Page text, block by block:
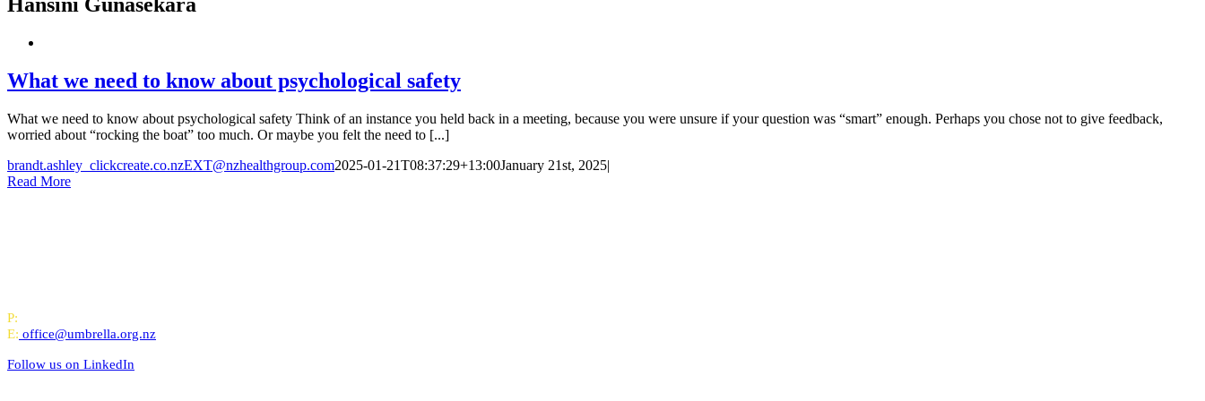
What we need to know about psychological safety
What we need to know about psychological safety Think of an instance you held back in a meeting, because you were unsure if your question was “smart” enough. Perhaps you chose not to give feedback,
worried about “rocking the boat” too much. Or maybe you felt the need to [...]
brandt.ashley_clickcreate.co.nzEXT@nzhealthgroup.com2025-01-21T08:37:29+13:00January 21st, 2025|
Read More
P:
E: office@umbrella.org.nz
Follow us on LinkedIn